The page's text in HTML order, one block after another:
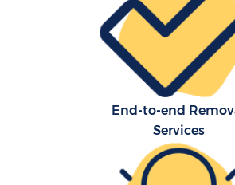
End-to-end
Services